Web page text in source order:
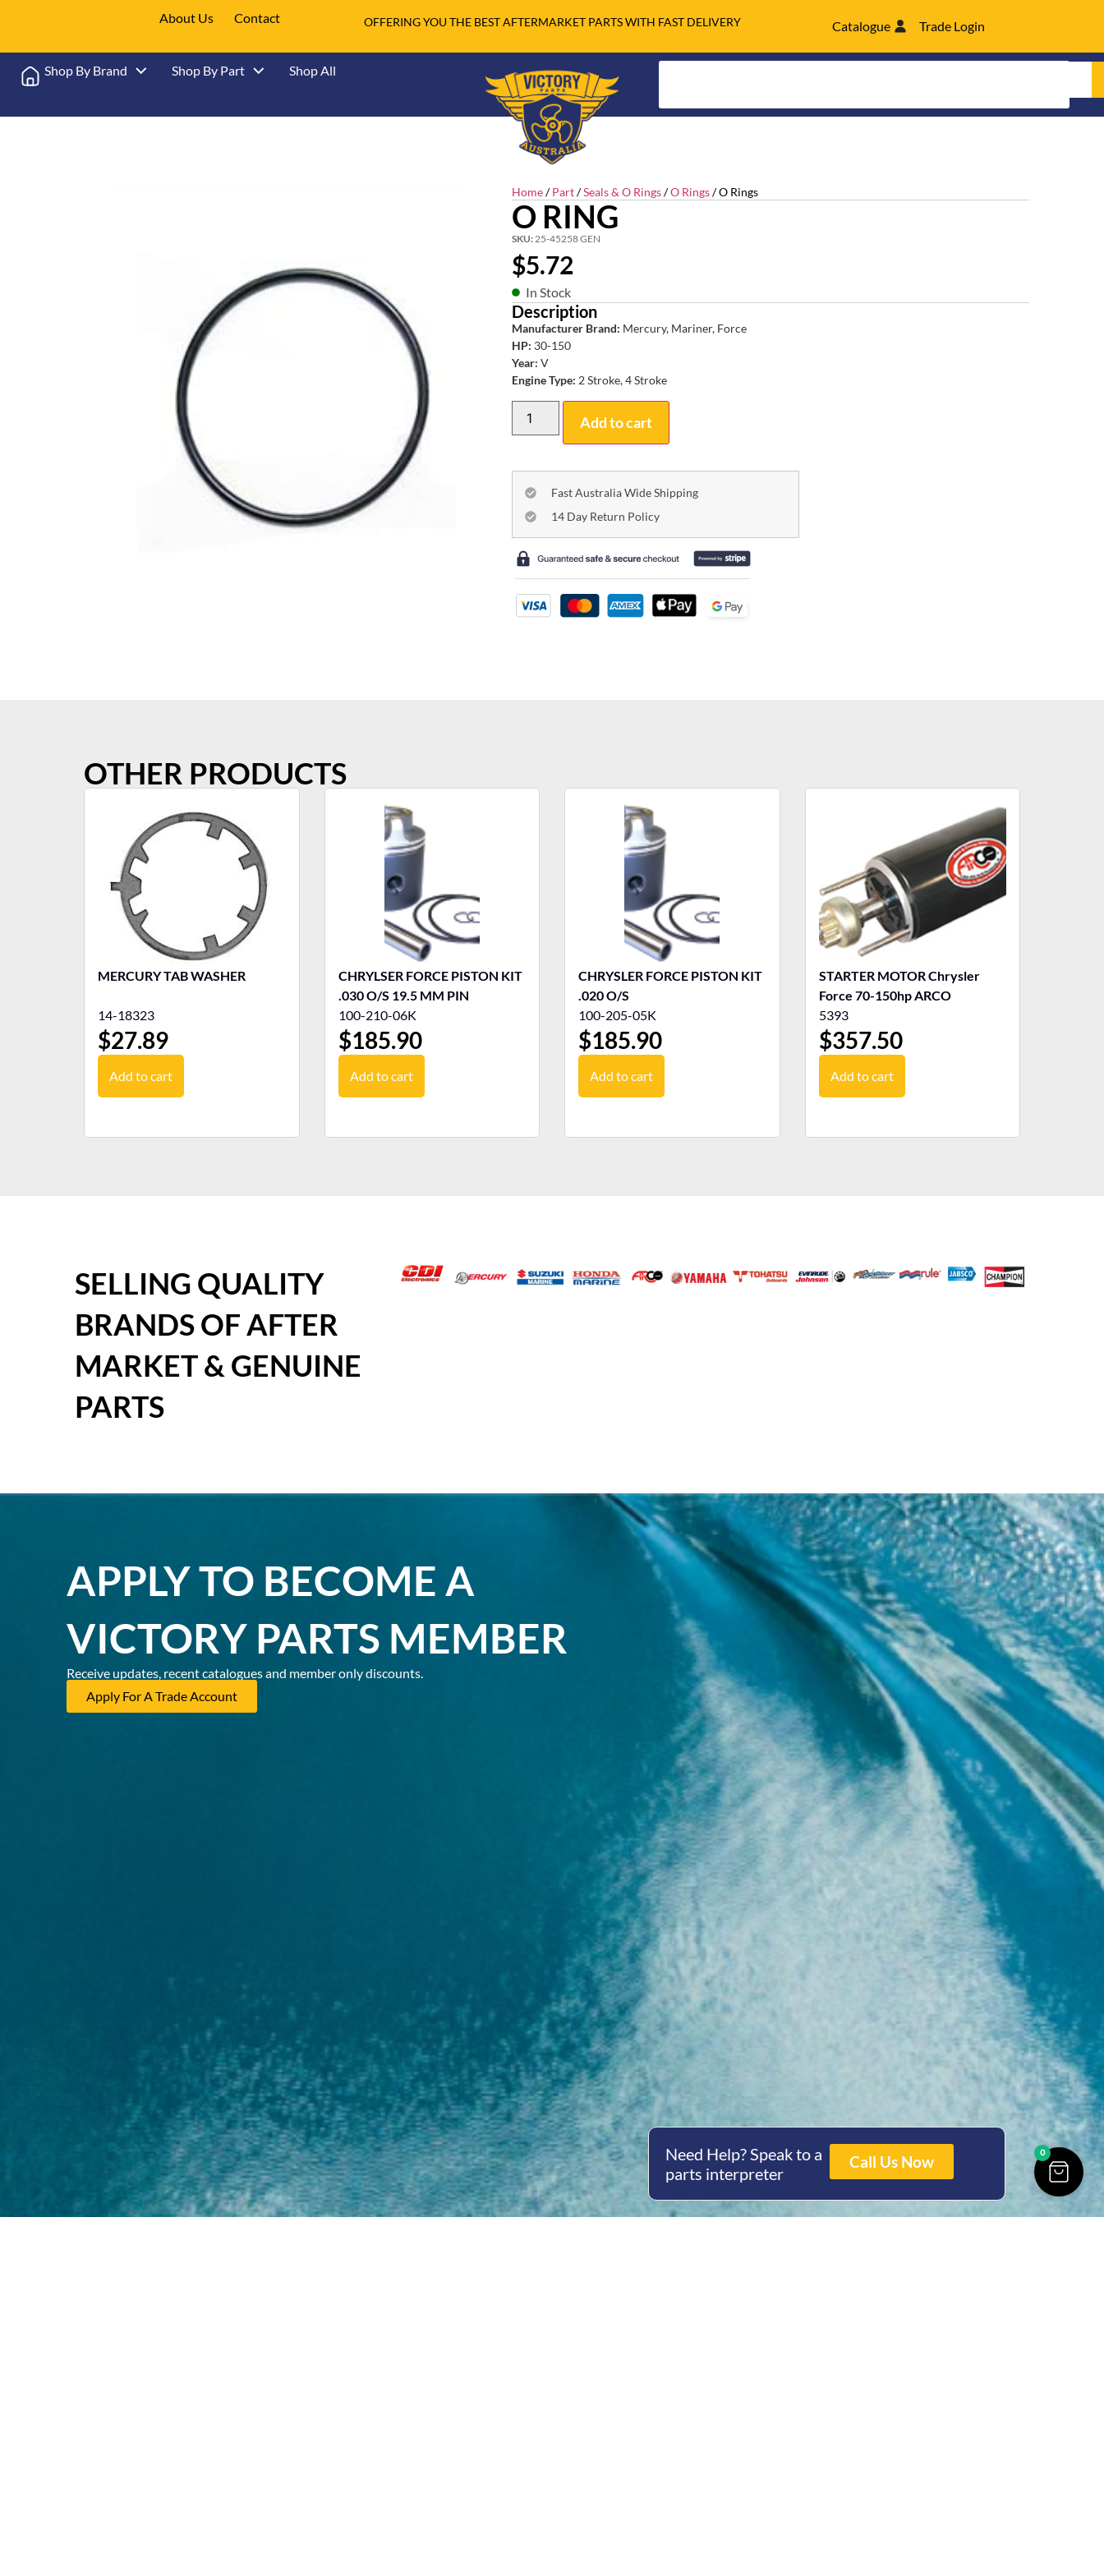
About Us Contact OFFERING YOU THE BEST AFTERMARKET PARTS WITH FAST DELIVERY Catalogue Trade Login
Shop By Brand Shop By Part Shop All
Home/Part/Seals & O Rings/O Rings/ O Rings
O RING
SKU: 25-45258 GEN
$5.72
In Stock
Description
Manufacturer Brand: Mercury, Mariner, Force
HP: 30-150
Year: V
Engine Type: 2 Stroke, 4 Stroke
Add to cart
Fast Australia Wide Shipping
14 Day Return Policy
OTHER PRODUCTS
MERCURY TAB WASHER
14-18323
$27.89
Add to cart
CHRYLSER FORCE PISTON KIT
.030 O/S 19.5 MM PIN
100-210-06K
$185.90
Add to cart
CHRYSLER FORCE PISTON KIT
.020 O/S
100-205-05K
$185.90
Add to cart
STARTER MOTOR Chrysler
Force 70-150hp ARCO
5393
$357.50
Add to cart
SELLING QUALITY
BRANDS OF AFTER
MARKET & GENUINE
PARTS
APPLY TO BECOME A
VICTORY PARTS MEMBER
Receive updates, recent catalogues and member only discounts.
Apply For A Trade Account
Need Help? Speak to a
parts interpreter
Call Us Now 0